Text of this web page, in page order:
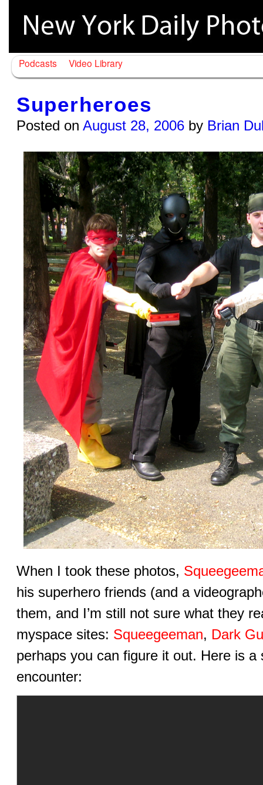
Podcasts Video Library
Superheroes
Posted on August 28, 2006 by Brian
When I took these photos,
his superhero friends (and a
them, and I’m still not sure what they
myspace sites: Squeegeeman, Dark
perhaps you can figure it out. Here is
encounter: